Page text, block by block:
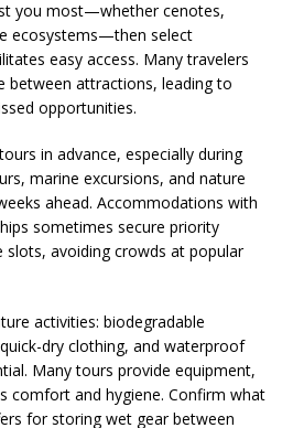
you most—whether cenotes,
ecosystems—then select
easy access. Many travelers
between attractions, leading to
opportunities.
in advance, especially during
marine excursions, and nature
ahead. Accommodations with
sometimes secure priority
slots, avoiding crowds at popular
activities: biodegradable
dry clothing, and waterproof
Many tours provide equipment,
comfort and hygiene. Confirm what
for storing wet gear between